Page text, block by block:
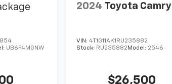
UB6F4MGNW
2024 Toyota Camry
VIN: 4T1G11AK1RU235882
Stock: RU235882 Model: 2546
$26,500